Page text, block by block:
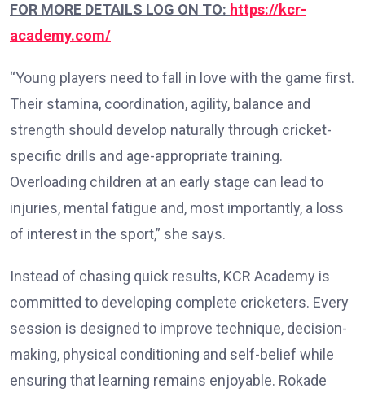
FOR MORE DETAILS LOG ON TO: https://kcr-
academy.com/
“Young players need to fall in love with the game first.
Their stamina, coordination, agility, balance and
strength should develop naturally through cricket-
specific drills and age-appropriate training.
Overloading children at an early stage can lead to
injuries, mental fatigue and, most importantly, a loss
of interest in the sport,” she says.
Instead of chasing quick results, KCR Academy is
committed to developing complete cricketers. Every
session is designed to improve technique, decision-
making, physical conditioning and self-belief while
ensuring that learning remains enjoyable. Rokade